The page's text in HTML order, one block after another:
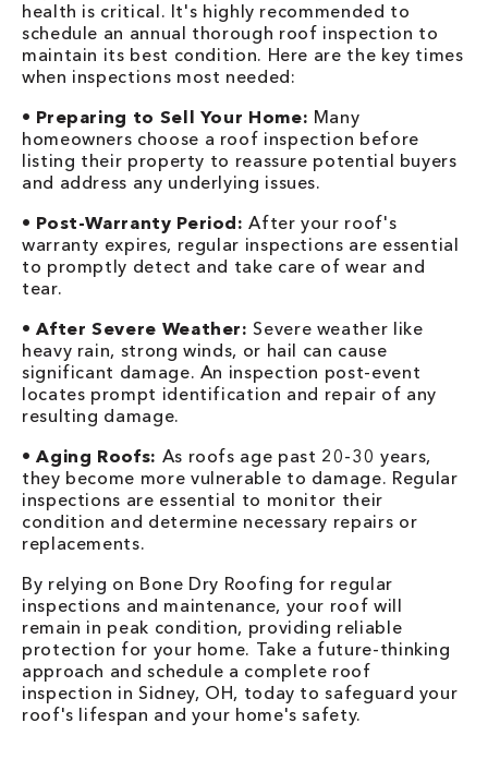
health is critical. It's highly recommended to
schedule an annual thorough roof inspection to
maintain its best condition. Here are the key times
when inspections most needed:
• Preparing to Sell Your Home: Many
homeowners choose a roof inspection before
listing their property to reassure potential buyers
and address any underlying issues.
• Post-Warranty Period:After your roof's
warranty expires, regular inspections are essential
to promptly detect and take care of wear and
tear.
•After Severe Weather:Severe weather like
heavy rain, strong winds, or hail can cause
significant damage. An inspection post-event
locates prompt identification and repair of any
resulting damage.
•Aging Roofs: As roofs age past 20-30 years,
they become more vulnerable to damage. Regular
inspections are essential to monitor their
condition and determine necessary repairs or
replacements.
By relying on Bone Dry Roofing for regular
inspections and maintenance, your roof will
remain in peak condition, providing reliable
protection for your home. Take a future-thinking
approach and schedule a complete roof
inspection in Sidney, OH, today to safeguard your
roof's lifespan and your home's safety.